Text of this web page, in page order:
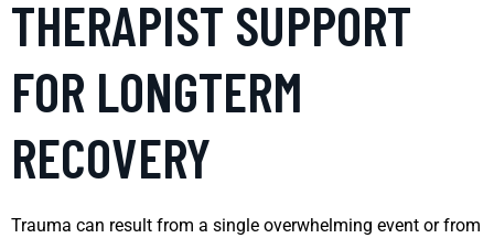
THERAPIST SUPPORT
FOR LONGTERM
RECOVERY
Trauma can result from a single overwhelming event or from